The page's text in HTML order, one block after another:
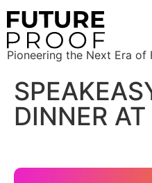
Pioneering the Next Era of
DINNER